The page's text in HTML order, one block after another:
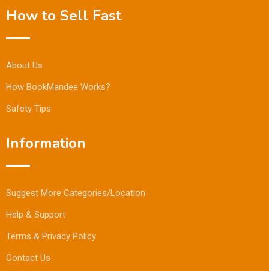
How to Sell Fast
About Us
How BookMandee Works?
Safety Tips
Information
Suggest More Categories/Location
Help & Support
Terms & Privacy Policy
Contact Us